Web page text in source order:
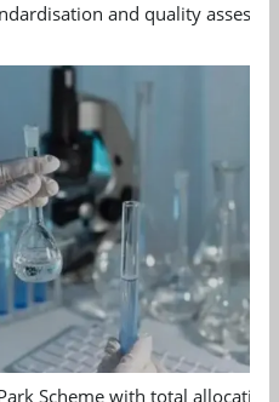
and quality
Scheme with total allocation